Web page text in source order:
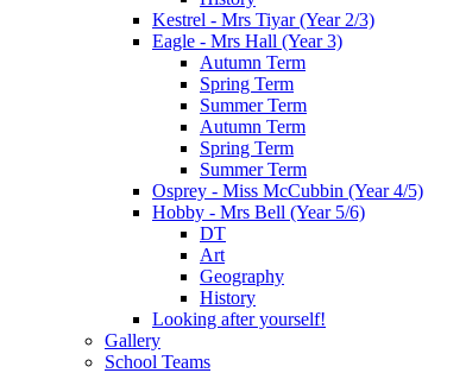
Kestrel - Mrs Tiyar (Year 2/3)
Eagle - Mrs Hall (Year 3)
Autumn Term
Spring Term
Summer Term
Autumn Term
Spring Term
Summer Term
Osprey - Miss McCubbin (Year 4/5)
Hobby - Mrs Bell (Year 5/6)
DT
Art
Geography
History
Looking after yourself!
Gallery
School Teams